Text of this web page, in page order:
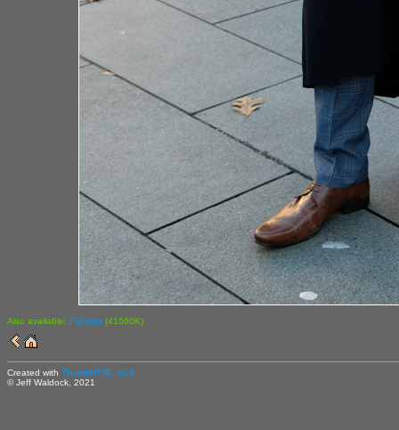
Also available: Full size (41560K)
Created with ThumbHTML v2.9
© Jeff Waldock, 2021